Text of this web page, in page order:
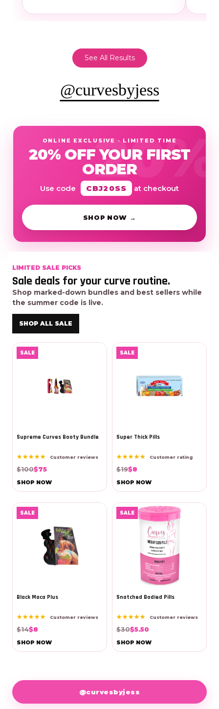
See All Results
@curvesbyjess
ONLINE EXCLUSIVE · LIMITED TIME
20% OFF YOUR FIRST
ORDER
Use code CBJ20SS at checkout
SHOP NOW →
LIMITED SALE PICKS
Sale deals for your curve routine.
Shop marked-down bundles and best sellers while
the summer code is live.
SHOP ALL SALE
SALE
Supreme Curves Booty Bundle
★★★★★ Customer reviews
$100$75
SHOP NOW
SALE
Super Thick Pills
★★★★★ Customer rating
$19$8
SHOP NOW
SALE
Black Maca Plus
★★★★★ Customer reviews
$14$8
SHOP NOW
SALE
Snatched Bodied Pills
★★★★★ Customer reviews
$30$5.50
SHOP NOW
@curvesbyjess